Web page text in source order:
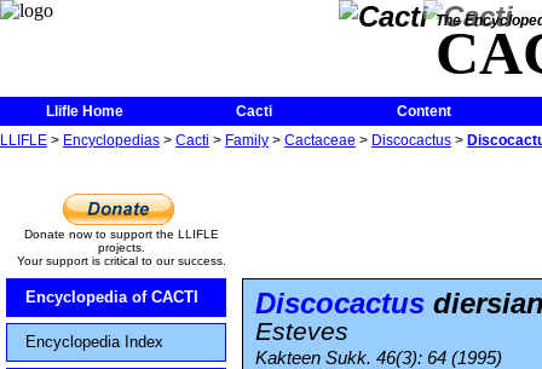
The
Llifle Home Cacti
Content
LLIFLE > Encyclopedias > Cacti > Family > Cactaceae > Discocactus >
Donate now to support the LLIFLE
projects.
Your support is critical to our success.
Encyclopedia of CACTI
Encyclopedia Index
Discocactus
Esteves
Kakteen Sukk. 46(3): 64 (1995)